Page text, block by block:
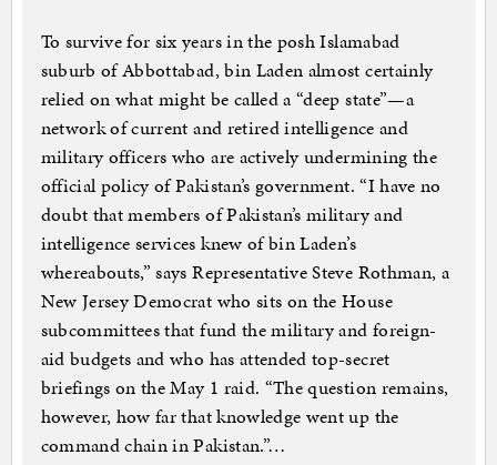
To survive for six years in the posh Islamabad
suburb of Abbottabad, bin Laden almost certainly
relied on what might be called a “deep state”—a
network of current and retired intelligence and
military officers who are actively undermining the
official policy of Pakistan’s government. “I have no
doubt that members of Pakistan’s military and
intelligence services knew of bin Laden’s
whereabouts,” says Representative Steve Rothman, a
New Jersey Democrat who sits on the House
subcommittees that fund the military and foreign-
aid budgets and who has attended top-secret
briefings on the May 1 raid. “The question remains,
however, how far that knowledge went up the
command chain in Pakistan.”…